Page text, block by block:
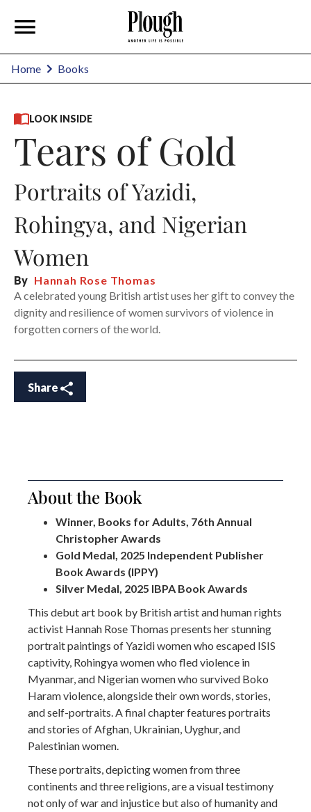
Home Books
LOOK INSIDE
Tears of Gold
Portraits of Yazidi,
Rohingya, and Nigerian
Women
By Hannah Rose Thomas
A celebrated young British artist uses her gift to convey the
dignity and resilience of women survivors of violence in
forgotten corners of the world.
Share
About the Book
Winner, Books for Adults, 76th Annual
Christopher Awards
Gold Medal, 2025 Independent Publisher
Book Awards (IPPY)
Silver Medal, 2025 IBPA Book Awards
This debut art book by British artist and human rights
activist Hannah Rose Thomas presents her stunning
portrait paintings of Yazidi women who escaped ISIS
captivity, Rohingya women who fled violence in
Myanmar, and Nigerian women who survived Boko
Haram violence, alongside their own words, stories,
and self-portraits. A final chapter features portraits
and stories of Afghan, Ukrainian, Uyghur, and
Palestinian women.
These portraits, depicting women from three
continents and three religions, are a visual testimony
not only of war and injustice but also of humanity and